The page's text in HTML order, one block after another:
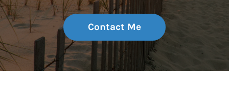
Contact Me